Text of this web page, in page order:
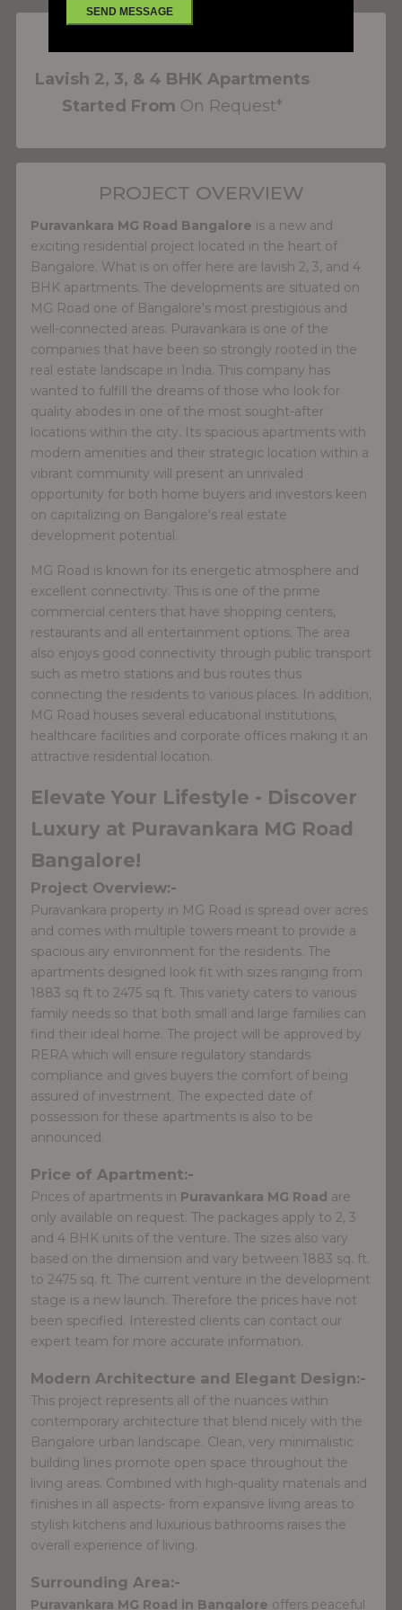
Lavish 2, 3, & 4 BHK Apartments
Started From On Request*
PROJECT OVERVIEW
Puravankara MG Road Bangalore is a new and
exciting residential project located in the heart of
Bangalore. What is on offer here are lavish 2, 3, and 4
BHK apartments. The developments are situated on
MG Road one of Bangalore's most prestigious and
well-connected areas. Puravankara is one of the
companies that have been so strongly rooted in the
real estate landscape in India. This company has
wanted to fulfill the dreams of those who look for
quality abodes in one of the most sought-after
locations within the city. Its spacious apartments with
modern amenities and their strategic location within a
vibrant community will present an unrivaled
opportunity for both home buyers and investors keen
on capitalizing on Bangalore's real estate
development potential.
MG Road is known for its energetic atmosphere and
excellent connectivity. This is one of the prime
commercial centers that have shopping centers,
restaurants and all entertainment options. The area
also enjoys good connectivity through public transport
such as metro stations and bus routes thus
connecting the residents to various places. In addition,
MG Road houses several educational institutions,
healthcare facilities and corporate offices making it an
attractive residential location.
Elevate Your Lifestyle - Discover
Luxury at Puravankara MG Road
Bangalore!
Project Overview:-
Puravankara property in MG Road is spread over acres
and comes with multiple towers meant to provide a
spacious airy environment for the residents. The
apartments designed look fit with sizes ranging from
1883 sq ft to 2475 sq ft. This variety caters to various
family needs so that both small and large families can
find their ideal home. The project will be approved by
RERA which will ensure regulatory standards
compliance and gives buyers the comfort of being
assured of investment. The expected date of
possession for these apartments is also to be
announced.
Price of Apartment:-
Prices of apartments in Puravankara MG Road are
only available on request. The packages apply to 2, 3
and 4 BHK units of the venture. The sizes also vary
based on the dimension and vary between 1883 sq. ft.
to 2475 sq. ft. The current venture in the development
stage is a new launch. Therefore the prices have not
been specified. Interested clients can contact our
expert team for more accurate information.
Modern Architecture and Elegant Design:-
This project represents all of the nuances within
contemporary architecture that blend nicely with the
Bangalore urban landscape. Clean, very minimalistic
building lines promote open space throughout the
living areas. Combined with high-quality materials and
finishes in all aspects- from expansive living areas to
stylish kitchens and luxurious bathrooms raises the
overall experience of living.
Surrounding Area:-
Puravankara MG Road in Bangalore offers peaceful